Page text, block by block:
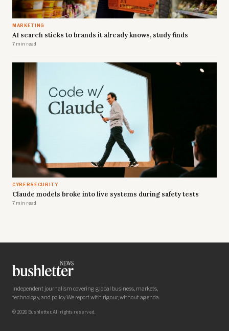
MARKETING
AI search sticks to brands it already knows, study finds
7 min read
CYBERSECURITY
Claude models broke into live systems during safety tests
7 min read
Independent journalism covering global business, markets,
technology, and policy. We report with rigour, without agenda.
© 2026 Bushletter. All rights reserved.